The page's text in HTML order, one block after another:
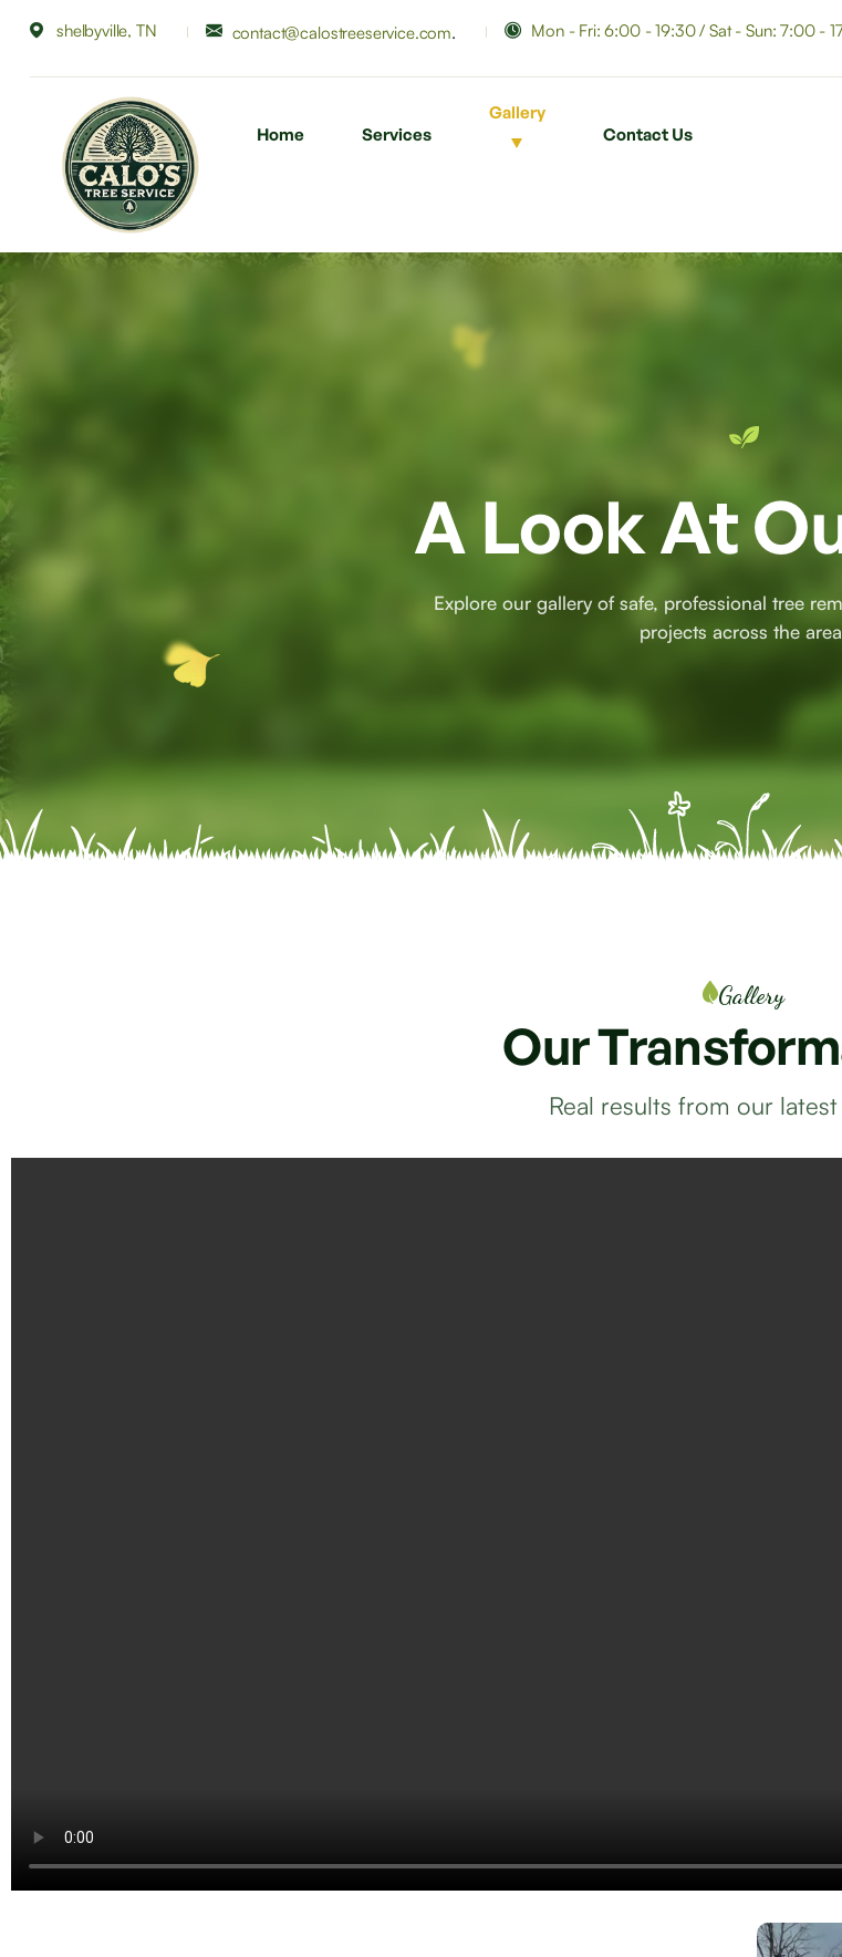
shelbyville, TN contact@calostreeservice.com. Mon - Fri: 6:00 - 19:30 / Sat - Sun: 7:00 -
Home Services
Gallery
Contact Us
A Look At
Explore our gallery of safe, professional tree
projects across the
Gallery
Our
Real results from our